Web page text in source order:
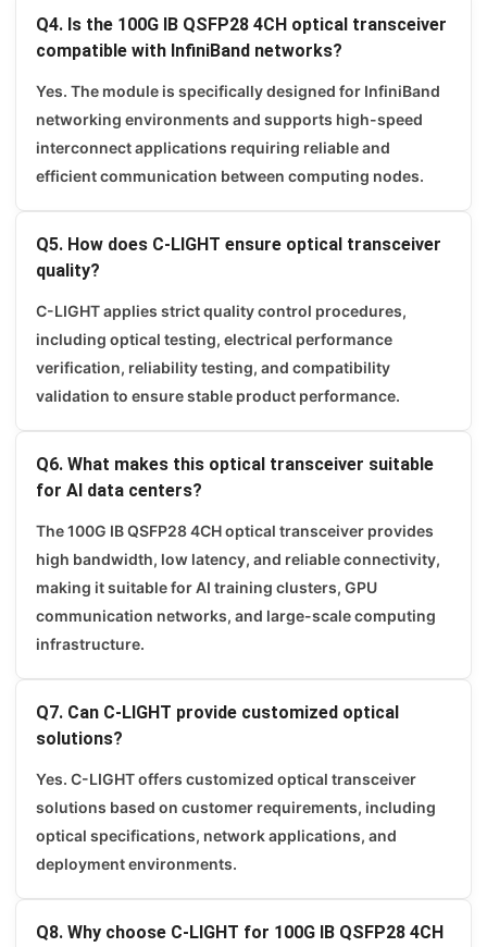
Q4. Is the 100G IB QSFP28 4CH optical transceiver
compatible with InfiniBand networks?
Yes. The module is specifically designed for InfiniBand
networking environments and supports high-speed
interconnect applications requiring reliable and
efficient communication between computing nodes.
Q5. How does C-LIGHT ensure optical transceiver
quality?
C-LIGHT applies strict quality control procedures,
including optical testing, electrical performance
verification, reliability testing, and compatibility
validation to ensure stable product performance.
Q6. What makes this optical transceiver suitable
for AI data centers?
The 100G IB QSFP28 4CH optical transceiver provides
high bandwidth, low latency, and reliable connectivity,
making it suitable for AI training clusters, GPU
communication networks, and large-scale computing
infrastructure.
Q7. Can C-LIGHT provide customized optical
solutions?
Yes. C-LIGHT offers customized optical transceiver
solutions based on customer requirements, including
optical specifications, network applications, and
deployment environments.
Q8. Why choose C-LIGHT for 100G IB QSFP28 4CH